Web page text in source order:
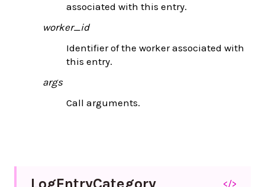
associated with this entry.
worker_id
Identifier of the worker associated with
this entry.
args
Call arguments.
</>